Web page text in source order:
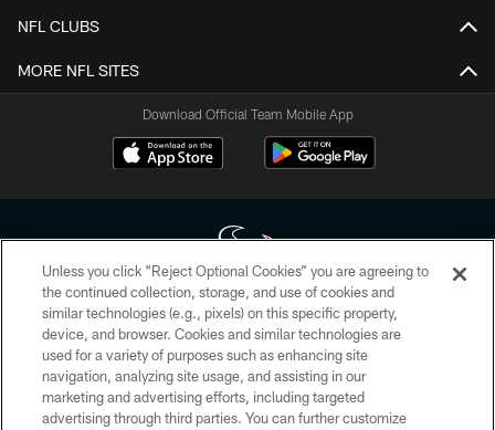
NFL CLUBS
MORE NFL SITES
Download Official Team Mobile App
Copyright © 2026 Houston Texans. All rights reserved. No portion of
HoustonTexans.com may be duplicated, redistributed or manipulated in any
form. By accessing any information beyond this page, you agree to abide by
the HoustonTexans.com Privacy Policy, Code of Conduct, and Terms and
Conditions.
Unless you click “Reject Optional Cookies” you are agreeing to
the continued collection, storage, and use of cookies and
similar technologies (e.g., pixels) on this specific property,
device, and browser. Cookies and similar technologies are
used for a variety of purposes such as enhancing site
navigation, analyzing site usage, and assisting in our
marketing and advertising efforts, including targeted
advertising through third parties. You can further customize